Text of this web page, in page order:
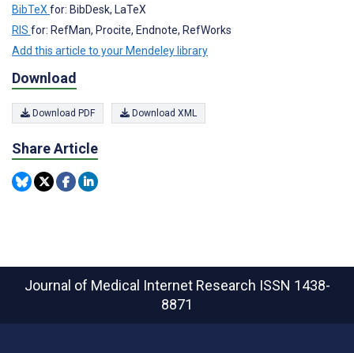
BibTeX for: BibDesk, LaTeX
RIS for: RefMan, Procite, Endnote, RefWorks
Add this article to your Mendeley library
Download
Download PDF Download XML
Share Article
Journal of Medical Internet Research ISSN 1438-
8871